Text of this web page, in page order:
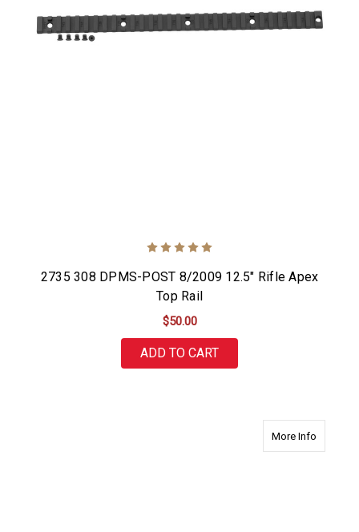
2735 308 DPMS-POST 8/2009 12.5" Rifle Apex
Top Rail
$50.00
ADD TO CART
More Infoabout